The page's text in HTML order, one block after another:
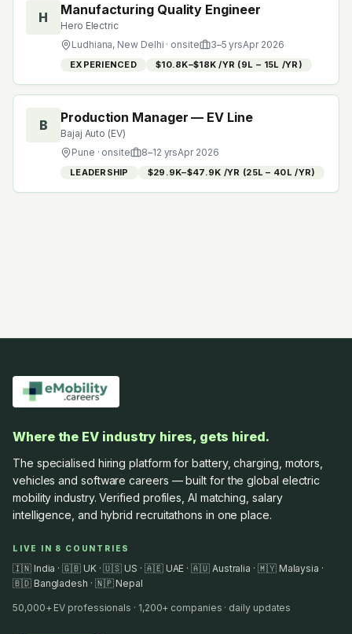
H Manufacturing Quality Engineer
Hero Electric
Ludhiana, New Delhi · onsite 3–5 yrsApr 2026
EXPERIENCED $10.8K–$18K /YR (₹9L – ₹15L /YR)
B Production Manager — EV Line
Bajaj Auto (EV)
Pune · onsite 8–12 yrsApr 2026
LEADERSHIP $29.9K–$47.9K /YR (₹25L – ₹40L /YR)
Where the EV industry hires, gets hired.
The specialised hiring platform for battery, charging, motors,
vehicles and software careers — built for the global electric
mobility industry. Verified profiles, AI matching, salary
intelligence, and hybrid recruitathons in one place.
LIVE IN 8 COUNTRIES
🇮🇳 India · 🇬🇧 UK · 🇺🇸 US · 🇦🇪 UAE · 🇦🇺 Australia · 🇲🇾 Malaysia ·
🇧🇩 Bangladesh · 🇳🇵 Nepal
50,000+ EV professionals · 1,200+ companies · daily updates